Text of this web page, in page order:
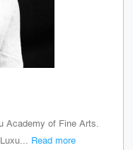
Academy of Fine Arts.
Read more